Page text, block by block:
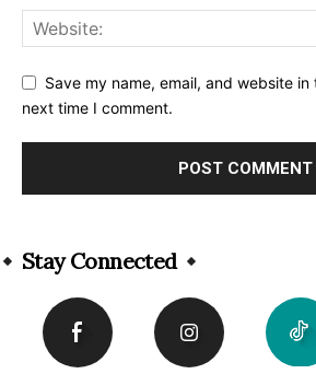
Save my name, email, and website
next time I comment.
Stay Connected